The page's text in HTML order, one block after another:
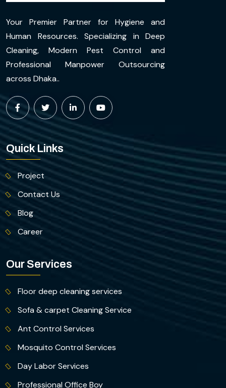
Your Premier Partner for Hygiene and
Human Resources. Specializing in Deep
Cleaning, Modern Pest Control and
Professional Manpower Outsourcing
across Dhaka..
Quick Links
Project
Contact Us
Blog
Career
Our Services
Floor deep cleaning services
Sofa & carpet Cleaning Service
Ant Control Services
Mosquito Control Services
Day Labor Services
Professional Office Boy